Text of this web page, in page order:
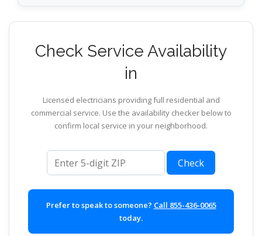
Check Service Availability
in
Licensed electricians providing full residential and
commercial service. Use the availability checker below to
confirm local service in your neighborhood.
ZIP code
Check
Prefer to speak to someone? Call 855-436-0065
today.